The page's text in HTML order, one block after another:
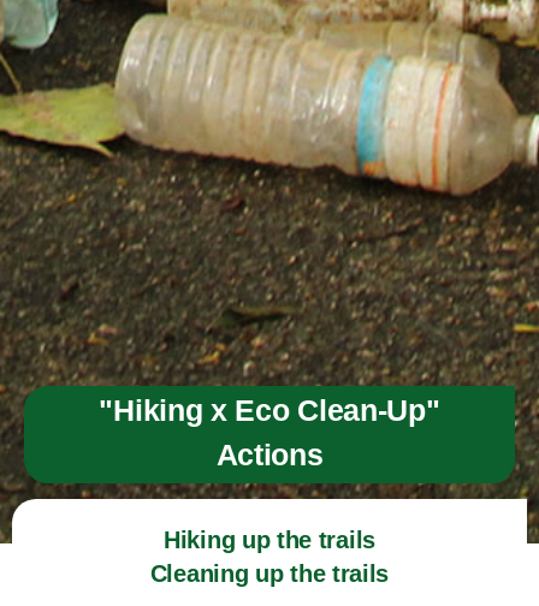
"Hiking x Eco Clean-Up"
Actions
Hiking up the trails
Cleaning up the trails